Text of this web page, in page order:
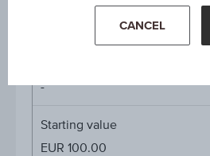
-
Starting value
EUR 100.00
CANCEL